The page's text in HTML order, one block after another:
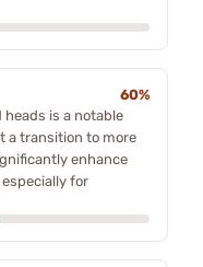
60%
is a notable
a transition to more
enhance
for